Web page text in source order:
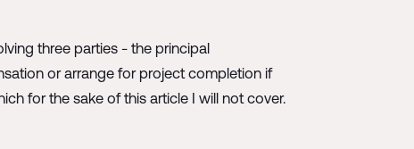
three parties - the principal
or arrange for project completion if
for the sake of this article I will not cover.